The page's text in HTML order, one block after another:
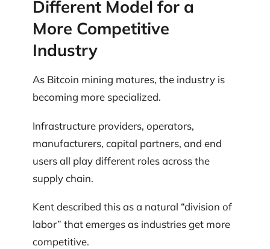
Different Model for a
More Competitive
Industry
As Bitcoin mining matures, the industry is
becoming more specialized.
Infrastructure providers, operators,
manufacturers, capital partners, and end
users all play different roles across the
supply chain.
Kent described this as a natural “division of
labor” that emerges as industries get more
competitive.